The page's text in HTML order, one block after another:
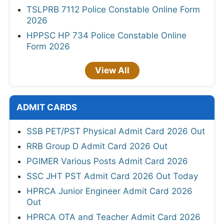
TSLPRB 7112 Police Constable Online Form
2026
HPPSC HP 734 Police Constable Online
Form 2026
View All
ADMIT CARDS
SSB PET/PST Physical Admit Card 2026 Out
RRB Group D Admit Card 2026 Out
PGIMER Various Posts Admit Card 2026
SSC JHT PST Admit Card 2026 Out Today
HPRCA Junior Engineer Admit Card 2026
Out
HPRCA OTA and Teacher Admit Card 2026